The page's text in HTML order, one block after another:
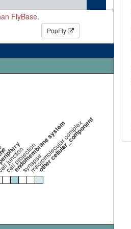
FlyBase.
PopFly
cell projection
endomembrane system
synapse
macromolecular complex
other cellular_component